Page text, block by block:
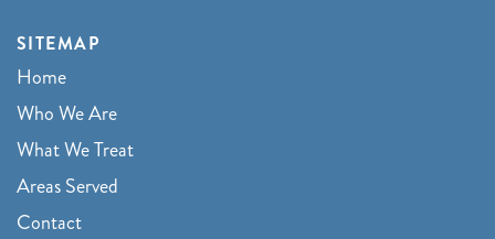
SITEMAP
Home
Who We Are
What We Treat
Areas Served
Contact